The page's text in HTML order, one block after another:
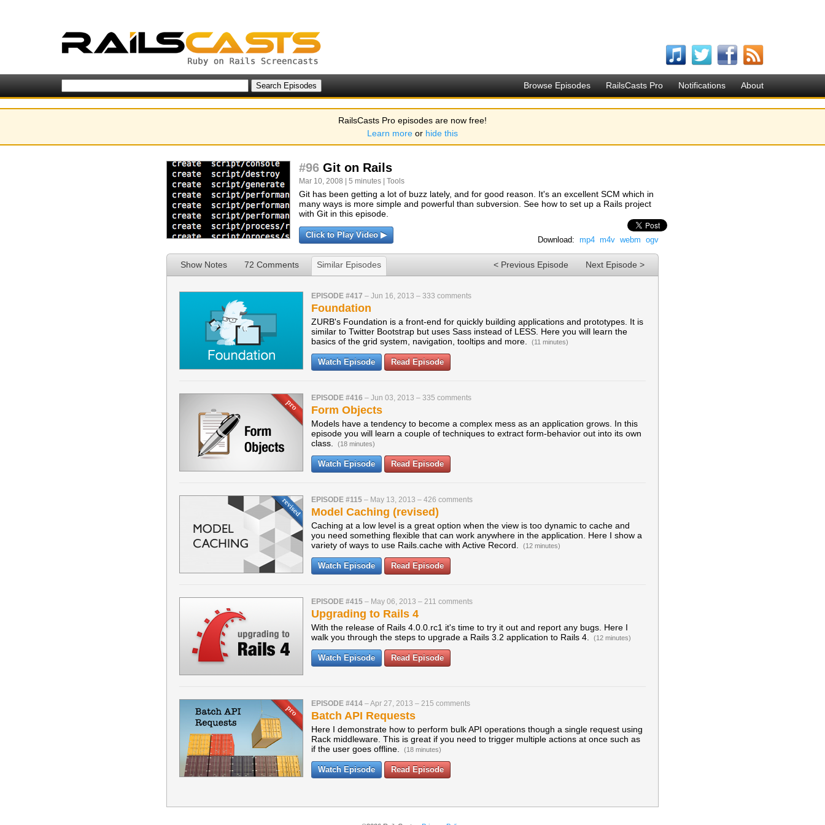
Browse Episodes RailsCasts Pro Notifications About
RailsCasts Pro episodes are now free!
Learn more or hide this
#96 Git on Rails
Mar 10, 2008 | 5 minutes | Tools
Git has been getting a lot of buzz lately, and for good reason. It's an excellent SCM which in
many ways is more simple and powerful than subversion. See how to set up a Rails project
with Git in this episode.
Click to Play Video ▶
Download: mp4 m4v webm ogv
Show Notes 72 Comments Similar Episodes Next Episode >
< Previous Episode
EPISODE #417 – Jun 16, 2013 – 333 comments
Foundation
ZURB's Foundation is a front-end for quickly building applications and prototypes. It is
similar to Twitter Bootstrap but uses Sass instead of LESS. Here you will learn the
basics of the grid system, navigation, tooltips and more.
(11 minutes)
Watch Episode Read Episode
EPISODE #416 – Jun 03, 2013 – 335 comments
Form Objects
Models have a tendency to become a complex mess as an application grows. In this
episode you will learn a couple of techniques to extract form-behavior out into its own
class.
(18 minutes)
Watch Episode Read Episode
EPISODE #115 – May 13, 2013 – 426 comments
Model Caching (revised)
Caching at a low level is a great option when the view is too dynamic to cache and
you need something flexible that can work anywhere in the application. Here I show a
variety of ways to use Rails.cache with Active Record.
(12 minutes)
Watch Episode Read Episode
EPISODE #415 – May 06, 2013 – 211 comments
Upgrading to Rails 4
With the release of Rails 4.0.0.rc1 it's time to try it out and report any bugs. Here I
walk you through the steps to upgrade a Rails 3.2 application to Rails 4.
(12 minutes)
Watch Episode Read Episode
EPISODE #414 –Apr 27, 2013 – 215 comments
Batch API Requests
Here I demonstrate how to perform bulk API operations though a single request using
Rack middleware. This is great if you need to trigger multiple actions at once such as
if the user goes offline.
(18 minutes)
Watch Episode Read Episode